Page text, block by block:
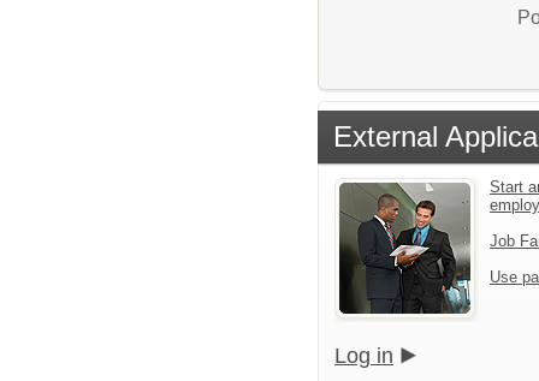
External
Start
Job
Use
Log in